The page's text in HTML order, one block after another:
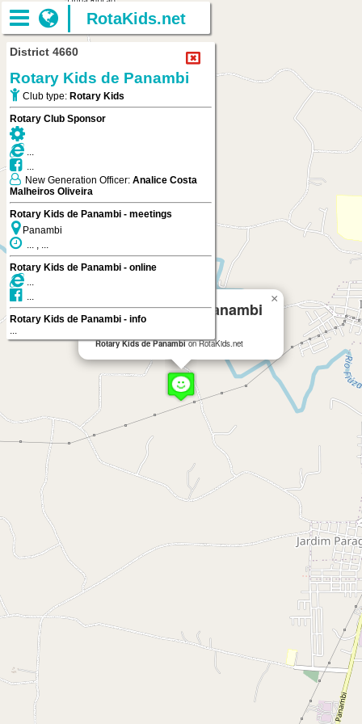
Rotary Kids de Panambi
Rotary Kids de Panambion RotaKids.net
×
RotaKids.net
District 4660
Rotary Kids de Panambi
Club type: Rotary Kids
Rotary Club Sponsor
...
...
New Generation Officer: Analice Costa
Malheiros Oliveira
Rotary Kids de Panambi - meetings
Panambi
... , ...
Rotary Kids de Panambi - online
...
...
Rotary Kids de Panambi - info
...